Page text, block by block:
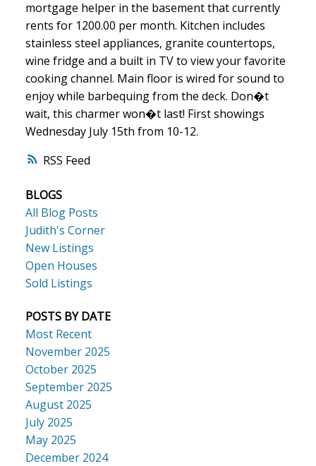
RSS
mortgage helper in the basement that currently
rents for 1200.00 per month. Kitchen includes
stainless steel appliances, granite countertops,
wine fridge and a built in TV to view your favorite
cooking channel. Main floor is wired for sound to
enjoy while barbequing from the deck. Don�t
wait, this charmer won�t last! First showings
Wednesday July 15th from 10-12.
BLOGS
All Blog Posts
Judith's Corner
New Listings
Open Houses
Sold Listings
POSTS BY DATE
Most Recent
November 2025
October 2025
September 2025
August 2025
July 2025
May 2025
December 2024